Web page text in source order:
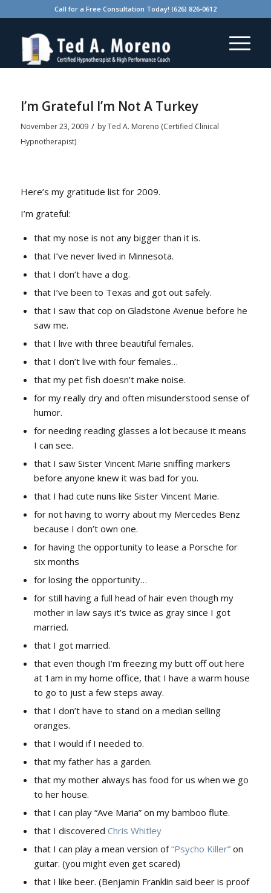
Call for a Free Consultation Today! (626) 826-0612
I’m Grateful I’m Not A Turkey
November 23, 2009 / byTed A. Moreno (Certified Clinical
Hypnotherapist)
Here’s my gratitude list for 2009.
I’m grateful:
that my nose is not any bigger than it is.
that I’ve never lived in Minnesota.
that I don’t have a dog.
that I’ve been to Texas and got out safely.
that I saw that cop on Gladstone Avenue before he
saw me.
that I live with three beautiful females.
that I don’t live with four females…
that my pet fish doesn’t make noise.
for my really dry and often misunderstood sense of
humor.
for needing reading glasses a lot because it means
I can see.
that I saw Sister Vincent Marie sniffing markers
before anyone knew it was bad for you.
that I had cute nuns like Sister Vincent Marie.
for not having to worry about my Mercedes Benz
because I don’t own one.
for having the opportunity to lease a Porsche for
six months
for losing the opportunity…
for still having a full head of hair even though my
mother in law says it’s twice as gray since I got
married.
that I got married.
that even though I’m freezing my butt off out here
at 1am in my home office, that I have a warm house
to go to just a few steps away.
that I don’t have to stand on a median selling
oranges.
that I would if I needed to.
that my father has a garden.
that my mother always has food for us when we go
to her house.
that I can play “Ave Maria” on my bamboo flute.
that I discovered Chris Whitley
that I can play a mean version of“Psycho Killer” on
guitar. (you might even get scared)
that I like beer. (Benjamin Franklin said beer is proof